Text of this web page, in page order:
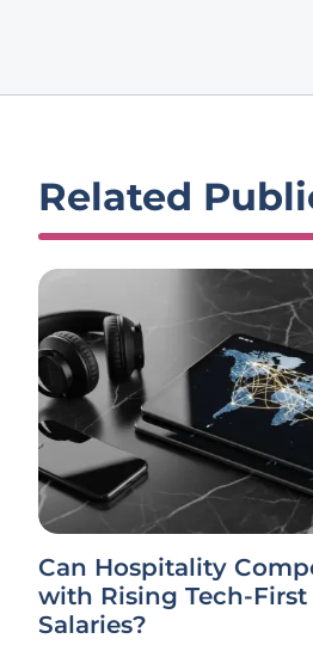
Related
Can Hospitality
with Rising Tech-First
Salaries?